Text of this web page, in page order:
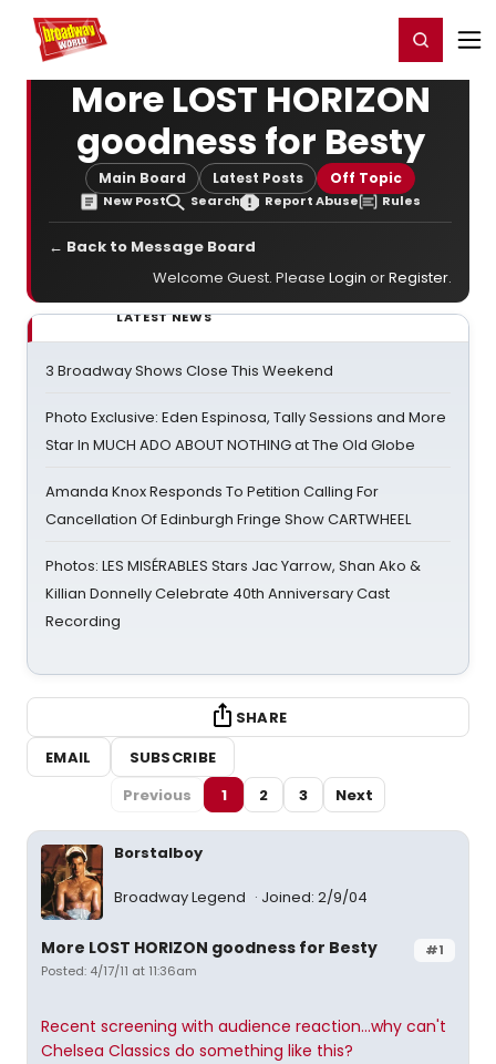
Home For You Register/Login
More LOST HORIZON
goodness for Besty
Main Board Latest Posts Off Topic
New Post Search Report Abuse Rules
← Back to Message Board
Welcome Guest. Please Login orRegister.
LATEST NEWS
3 Broadway Shows Close This Weekend
Photo Exclusive: Eden Espinosa, Tally Sessions and More
Star In MUCH ADO ABOUT NOTHING at The Old Globe
Amanda Knox Responds To Petition Calling For
Cancellation Of Edinburgh Fringe Show CARTWHEEL
Photos: LES MISÉRABLES Stars Jac Yarrow, Shan Ako &
Killian Donnelly Celebrate 40th Anniversary Cast
Recording
SHARE
EMAIL
SUBSCRIBE
Previous
1 2 3 Next
Borstalboy
Broadway Legend Joined: 2/9/04
#1
More LOST HORIZON goodness for Besty
Posted: 4/17/11 at 11:36am
Recent screening with audience reaction...why can't
Chelsea Classics do something like this?